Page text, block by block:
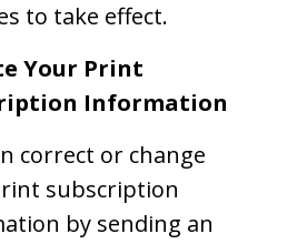
to take effect.
Your Print
Information
correct or change
subscription
by sending an